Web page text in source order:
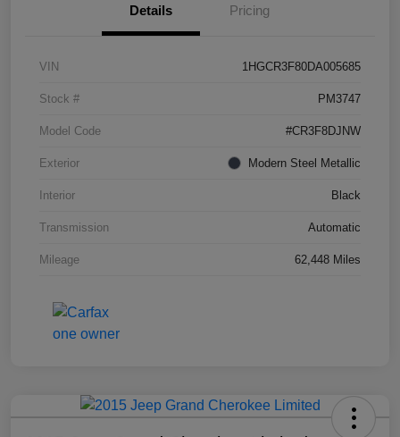
Details Pricing
VIN 1HGCR3F80DA005685
Stock # PM3747
Model Code #CR3F8DJNW
Exterior Modern Steel Metallic
Interior Black
Transmission Automatic
Mileage 62,448 Miles